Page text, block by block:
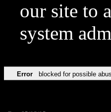
our site to
system
Error blocked for possible